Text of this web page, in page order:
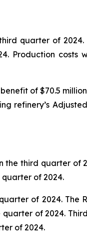
quarter of 2024.
Production costs
of $70.5
refinery’s
the third quarter of
quarter of 2024.
of 2024. The
of 2024.
of 2024.